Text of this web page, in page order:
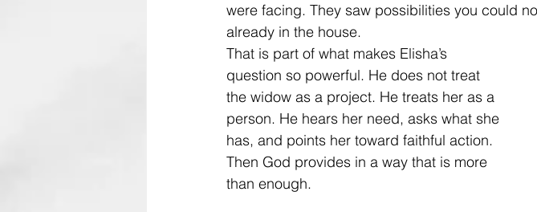
were facing. They saw possibilities you could
already in the house.
That is part of what makes Elisha’s
question so powerful. He does not treat
the widow as a project. He treats her as a
person. He hears her need, asks what she
has, and points her toward faithful action.
Then God provides in a way that is more
than enough.